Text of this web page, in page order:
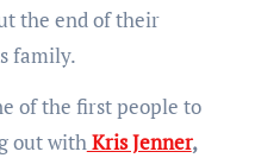
the end of their
family.
of the first people to
out withKris Jenner,